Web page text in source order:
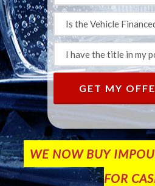
GET MY
WE NOW BUY
FOR